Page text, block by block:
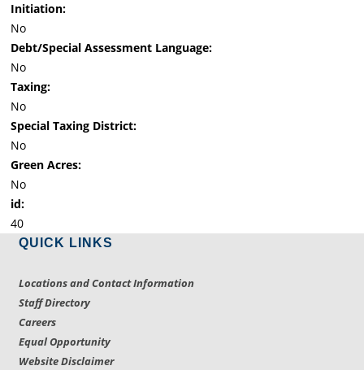
Initiation:
No
Debt/Special Assessment Language:
No
Taxing:
No
Special Taxing District:
No
Green Acres:
No
id:
40
QUICK LINKS
Locations and Contact Information
Staff Directory
Careers
Equal Opportunity
Website Disclaimer